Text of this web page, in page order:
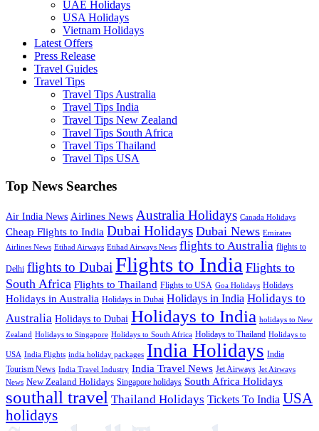
UAE Holidays
USA Holidays
Vietnam Holidays
Latest Offers
Press Release
Travel Guides
Travel Tips
Travel Tips Australia
Travel Tips India
Travel Tips New Zealand
Travel Tips South Africa
Travel Tips Thailand
Travel Tips USA
Top News Searches
Air India News Airlines News Australia Holidays Canada Holidays
Cheap Flights to India Dubai Holidays Dubai News Emirates
Airlines News Etihad Airways Etihad Airways News flights to Australia flights to
Delhi flights to Dubai Flights to India Flights to
South Africa Flights to Thailand Flights to USA Goa Holidays Holidays
Holidays in Australia Holidays in Dubai Holidays in India Holidays to
Australia Holidays to Dubai Holidays to India holidays to New
Zealand Holidays to Singapore Holidays to South Africa Holidays to Thailand Holidays to
USA India Flights india holiday packages India Holidays India
Tourism News India Travel Industry India Travel News Jet Airways Jet Airways
News New Zealand Holidays Singapore holidays South Africa Holidays
southall travel Thailand Holidays Tickets To India USA
holidays